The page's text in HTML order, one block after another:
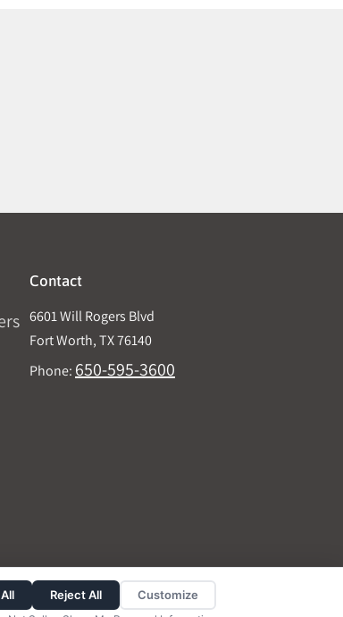
Contact
6601 Will Rogers Blvd
Fort Worth, TX 76140
Phone: 650-595-3600
Reject All Customize